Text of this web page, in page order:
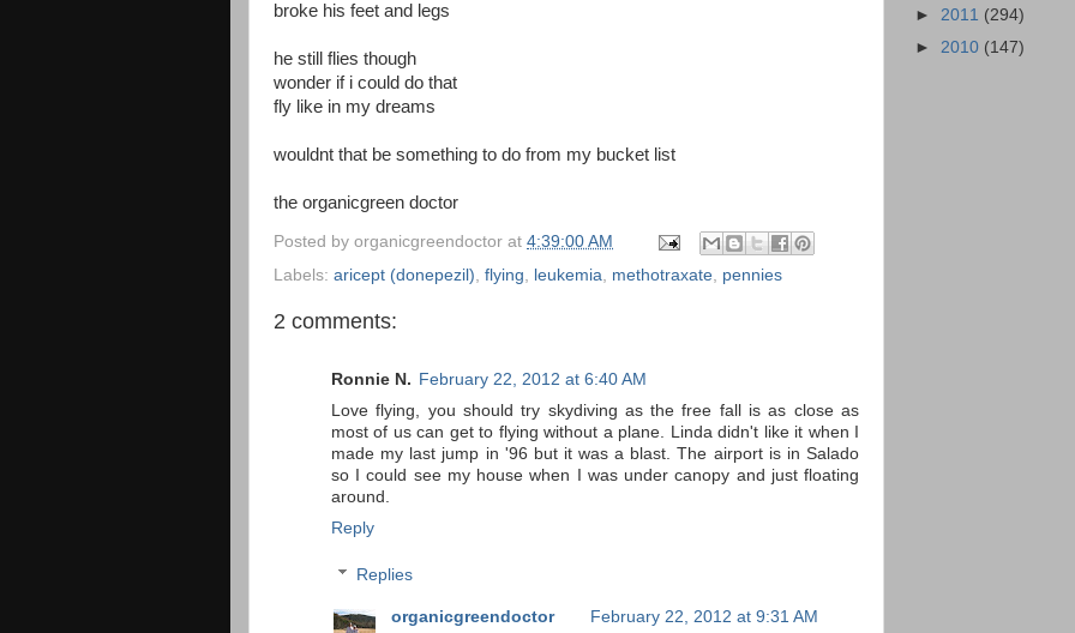
broke his feet and legs
he still flies though
wonder if i could do that
fly like in my dreams
wouldnt that be something to do from my bucket list
the organicgreen doctor
Posted by organicgreendoctor at 4:39:00 AM
Labels: aricept (donepezil) flying leukemia methotraxate pennies
2 comments:
Ronnie N. February 22, 2012 at 6:40 AM
Love flying, you should try skydiving as the free fall is as close as
most of us can get to flying without a plane. Linda didn't like it when I
made my last jump in '96 but it was a blast. The airport is in Salado
so I could see my house when I was under canopy and just floating
around.
Reply
Replies
organicgreendoctor
February 22, 2012 at 9:31 AM
► 2011 (294)
► 2010 (147)